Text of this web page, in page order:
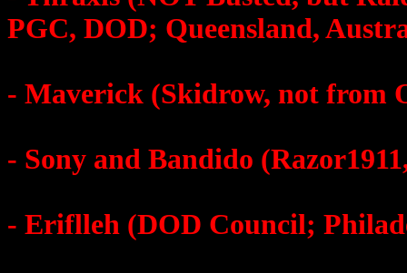
PGC, DOD; Queensland,
- Maverick (Skidrow, not from
- Sony and Bandido
- Eriflleh (DOD Council;